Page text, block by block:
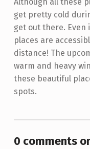
get pretty cold
get out there. Even
places are
distance! The
warm and heavy
these beautiful
spots.
0 comments